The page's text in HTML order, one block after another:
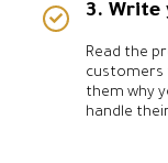
3. Write
Read the
customers
them why
handle